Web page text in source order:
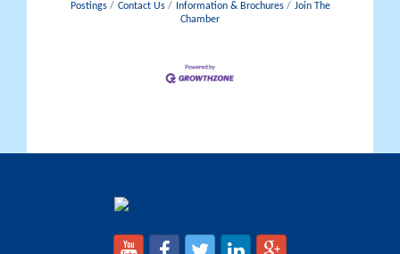
Postings
Contact Us Information & Brochures
Join The
Chamber